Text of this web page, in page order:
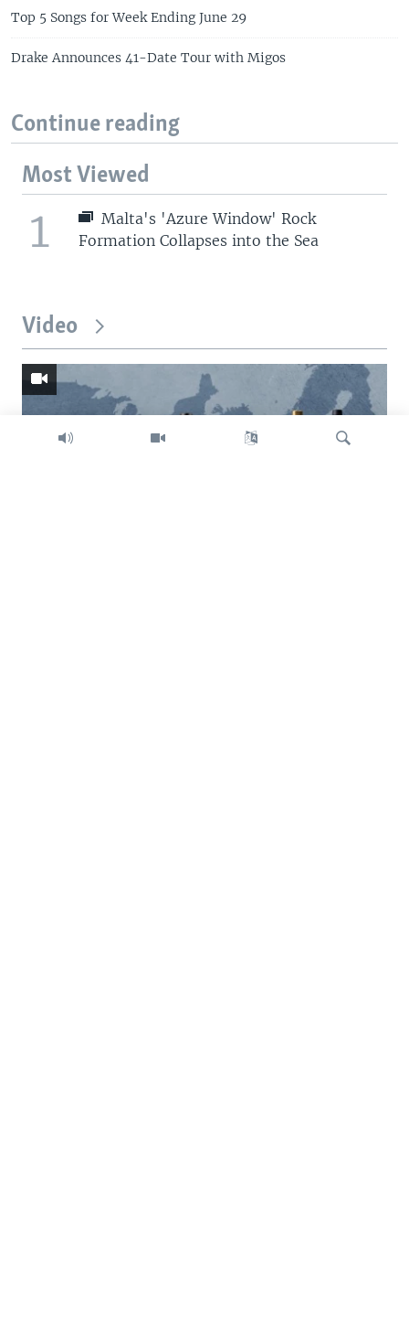
Top 5 Songs for Week Ending June 29
Drake Announces 41-Date Tour with Migos
Continue reading
Most Viewed
1
Malta's 'Azure Window' Rock
Formation Collapses into the Sea
Video